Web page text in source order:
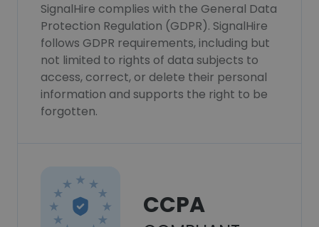
SignalHire complies with the General Data
Protection Regulation (GDPR). SignalHire
follows GDPR requirements, including but
not limited to rights of data subjects to
access, correct, or delete their personal
information and supports the right to be
forgotten.
CCPA